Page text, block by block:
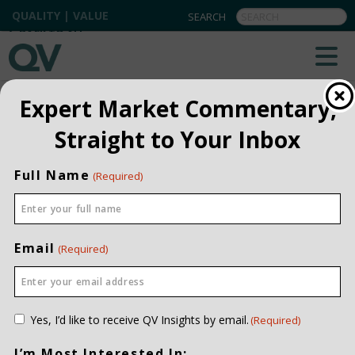
QUALITY | VALUE
BACK TO ALL
Expert Market Commentary,
Straight to Your Inbox
Full Name (Required)
Email (Required)
Consent
Yes, I’d like to receive QV Insights by email.(Required)